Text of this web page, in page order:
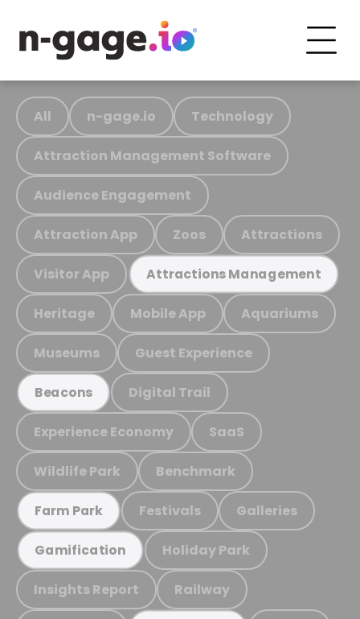
All n-gage.io Technology
Attraction Management Software
Audience Engagement
Attraction App Zoos Attractions
Visitor App Attractions Management
Heritage Mobile App Aquariums
Museums Guest Experience
Beacons Digital Trail
Experience Economy SaaS
Wildlife Park Benchmark
Farm Park Festivals Galleries
Gamification Holiday Park
Insights Report Railway